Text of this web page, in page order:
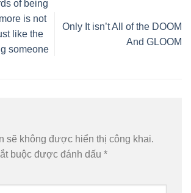
of being
is not
like the
someone
Only It isn’t All of the DOOM
And GLOOM
sẽ không được hiển thị công khai.
buộc được đánh dấu *